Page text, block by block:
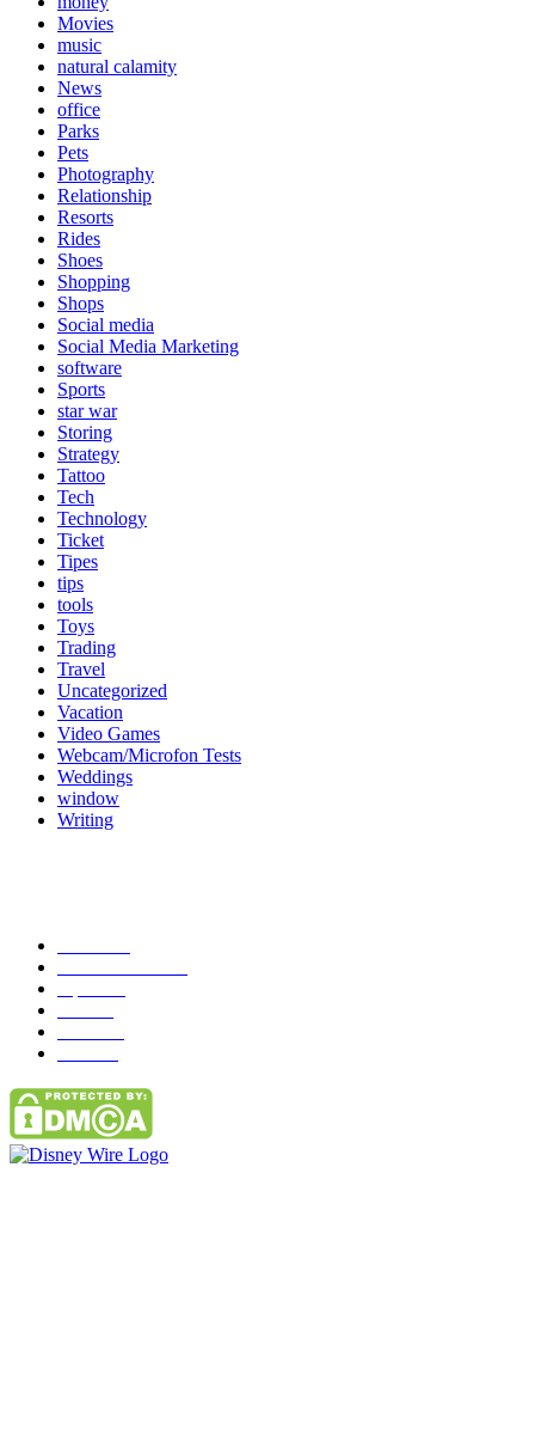
Movies
music
natural calamity
News
office
Parks
Pets
Photography
Relationship
Resorts
Rides
Shoes
Shopping
Shops
Social media
Social Media Marketing
software
Sports
star war
Storing
Strategy
Tattoo
Tech
Technology
Ticket
Tipes
tips
tools
Toys
Trading
Travel
Uncategorized
Vacation
Video Games
Webcam/Microfon Tests
Weddings
window
Writing